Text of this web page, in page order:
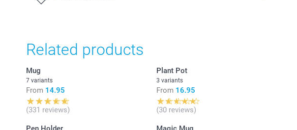
Related products
Mug
7 variants
From 14.95
(331 reviews)
Plant Pot
3 variants
From 16.95
(30 reviews)